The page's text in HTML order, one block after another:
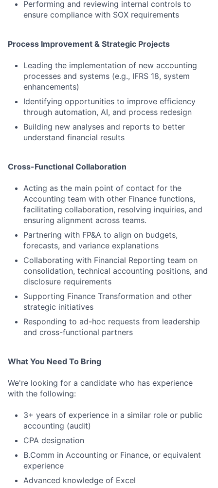
Performing and reviewing internal controls to
ensure compliance with SOX requirements
Process Improvement & Strategic Projects
Leading the implementation of new accounting
processes and systems (e.g., IFRS 18, system
enhancements)
Identifying opportunities to improve efficiency
through automation, AI, and process redesign
Building new analyses and reports to better
understand financial results
Cross-Functional Collaboration
Acting as the main point of contact for the
Accounting team with other Finance functions,
facilitating collaboration, resolving inquiries, and
ensuring alignment across teams.
Partnering with FP&A to align on budgets,
forecasts, and variance explanations
Collaborating with Financial Reporting team on
consolidation, technical accounting positions, and
disclosure requirements
Supporting Finance Transformation and other
strategic initiatives
Responding to ad-hoc requests from leadership
and cross-functional partners
What You Need To Bring
We're looking for a candidate who has experience
with the following:
3+ years of experience in a similar role or public
accounting (audit)
CPA designation
B.Comm in Accounting or Finance, or equivalent
experience
Advanced knowledge of Excel